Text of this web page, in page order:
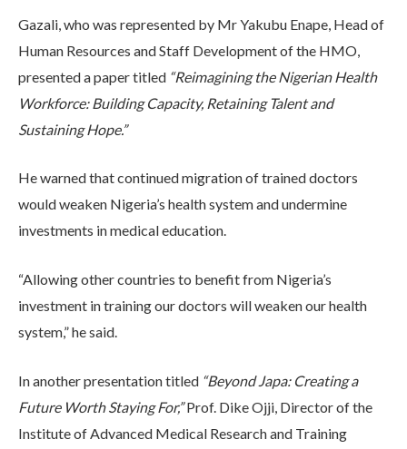
Gazali, who was represented by Mr Yakubu Enape, Head of
Human Resources and Staff Development of the HMO,
presented a paper titled “Reimagining the Nigerian Health
Workforce: Building Capacity, Retaining Talent and
Sustaining Hope.”
He warned that continued migration of trained doctors
would weaken Nigeria’s health system and undermine
investments in medical education.
“Allowing other countries to benefit from Nigeria’s
investment in training our doctors will weaken our health
system,” he said.
In another presentation titled “Beyond Japa: Creating a
Future Worth Staying For,”Prof. Dike Ojji, Director of the
Institute of Advanced Medical Research and Training